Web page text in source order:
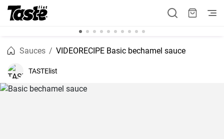
Sauces VIDEORECIPE Basic bechamel sauce
TASTElist